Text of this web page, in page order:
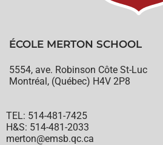
ÉCOLE MERTON SCHOOL
5554, ave. Robinson Côte St-Luc
Montréal, (Québec) H4V 2P8
TEL: 514-481-7425
H&S: 514-481-2033
merton@emsb.qc.ca